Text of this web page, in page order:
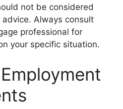
not be considered
Always consult
professional for
your specific situation.